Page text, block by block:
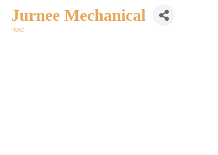
Jurnee Mechanical
HVAC